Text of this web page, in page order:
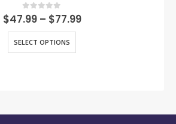
0out of 5
$47.99 – $77.99
SELECT OPTIONS